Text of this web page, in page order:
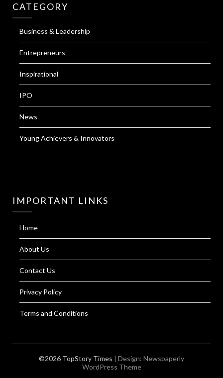
CATEGORY
Business & Leadership
Entrepreneurs
Inspirational
IPO
News
Young Achievers & Innovators
IMPORTANT LINKS
Home
About Us
Contact Us
Privacy Policy
Terms and Conditions
©2026 TopStory Times | Design: Newspaperly
WordPress Theme